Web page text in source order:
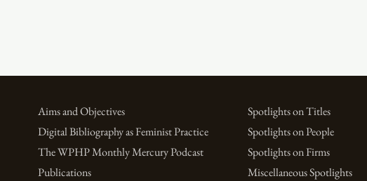
Aims and Objectives
Digital Bibliography as Feminist Practice
The WPHP Monthly Mercury Podcast
Publications
Spotlights on Titles
Spotlights on People
Spotlights on Firms
Miscellaneous Spotlights